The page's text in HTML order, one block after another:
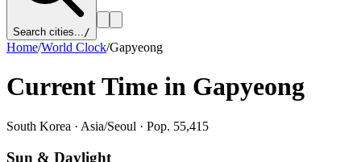
Search cities.../
Home/World Clock/Gapyeong
Current Time in Gapyeong
South Korea · Asia/Seoul · Pop. 55,415
Sun & Daylight